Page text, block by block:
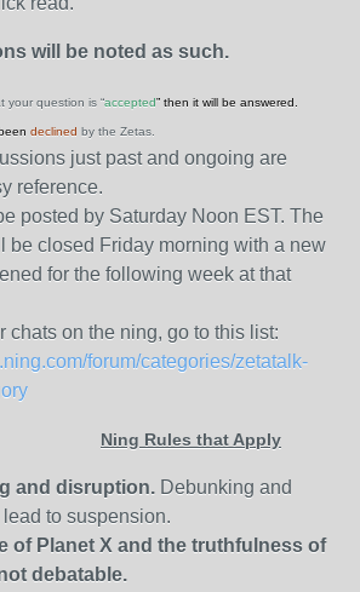
will be noted as such.
your question is “accepted” then it will be answered.
declined by the Zetas.
just past and ongoing are
reference.
posted by Saturday Noon EST. The
be closed Friday morning with a new
for the following week at that
chats on the ning, go to this list:
forum/categories/zetatalk-
Ning Rules that Apply
and disruption. Debunking and
to suspension.
of Planet X and the truthfulness of
debatable.